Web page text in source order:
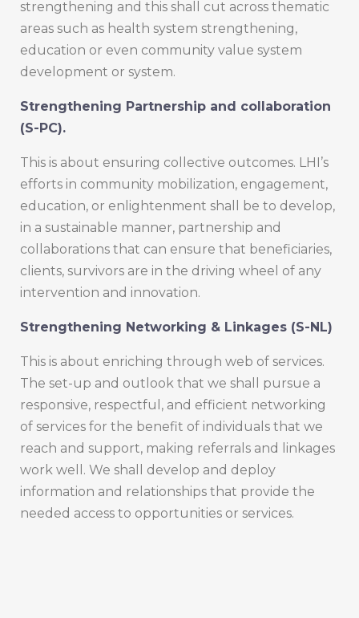
strengthening and this shall cut across thematic
areas such as health system strengthening,
education or even community value system
development or system.
Strengthening Partnership and collaboration
(S-PC).
This is about ensuring collective outcomes. LHI’s
efforts in community mobilization, engagement,
education, or enlightenment shall be to develop,
in a sustainable manner, partnership and
collaborations that can ensure that beneficiaries,
clients, survivors are in the driving wheel of any
intervention and innovation.
Strengthening Networking & Linkages (S-NL)
This is about enriching through web of services.
The set-up and outlook that we shall pursue a
responsive, respectful, and efficient networking
of services for the benefit of individuals that we
reach and support, making referrals and linkages
work well. We shall develop and deploy
information and relationships that provide the
needed access to opportunities or services.